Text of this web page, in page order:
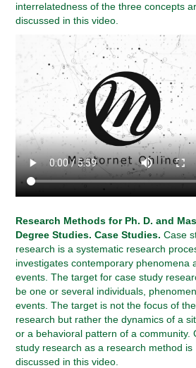
interrelatedness of the three concepts
discussed in this video.
Research Methods for Ph. D. and
Degree Studies. Case Studies. Case
research is a systematic research
investigates contemporary phenomena
events. The target for case study
be one or several individuals,
events. The target is not the focus of the
research but rather the dynamics of a
or a behavioral pattern of a community.
study research as a research method is
discussed in this video.